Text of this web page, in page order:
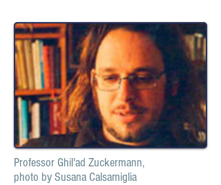
Professor Ghil'ad Zuckermann,
photo by Susana Calsamiglia